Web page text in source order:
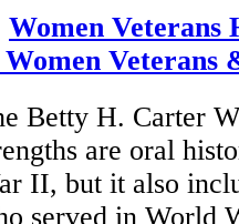
Women Veterans
Veterans
Betty H. Carter
are oral
II, but it also
served in World